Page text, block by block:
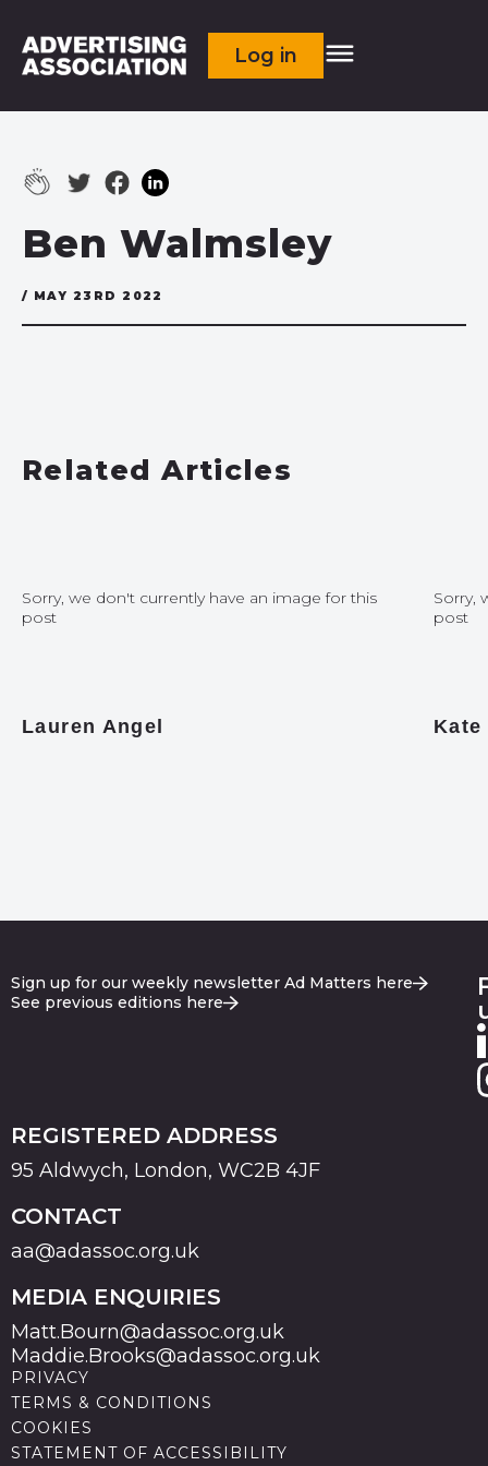
Log in
Ben Walmsley
/ MAY 23RD 2022
Related Articles
Sorry, we don't currently have an image for this
post
Lauren Angel
Sorry,
post
Sign up for our weekly newsletter Ad Matters here
See previous editions here
REGISTERED ADDRESS
95 Aldwych, London, WC2B 4JF
CONTACT
aa@adassoc.org.uk
MEDIA ENQUIRIES
Matt.Bourn@adassoc.org.uk
Maddie.Brooks@adassoc.org.uk
PRIVACY
TERMS & CONDITIONS
COOKIES
STATEMENT OF ACCESSIBILITY